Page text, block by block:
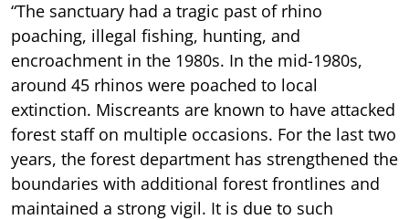
“The sanctuary had a tragic past of rhino
poaching, illegal fishing, hunting, and
encroachment in the 1980s. In the mid-1980s,
around 45 rhinos were poached to local
extinction. Miscreants are known to have attacked
forest staff on multiple occasions. For the last two
years, the forest department has strengthened the
boundaries with additional forest frontlines and
maintained a strong vigil. It is due to such